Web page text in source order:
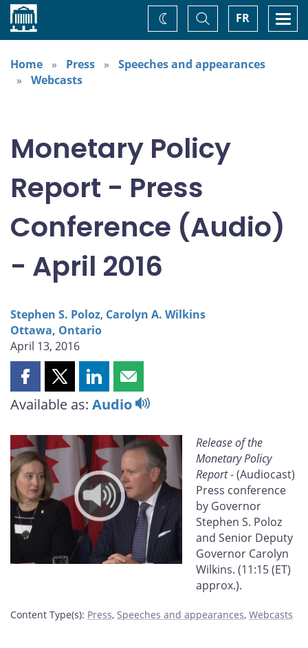
Home FR
Toggle
Search
Change
theme
Home
Press
Speeches and appearances
Webcasts
Monetary Policy
Report - Press
Conference (Audio)
- April 2016
Stephen S. Poloz, Carolyn A. Wilkins
Ottawa, Ontario
April 13, 2016
Share
this
page
Facebook
Share
this
page
X
Share
this
page
LinkedIn
Share
this
page
email
Available as: Audio
Release of the
Monetary Policy
Report- (Audiocast)
Press conference
by Governor
Stephen S. Poloz
and Senior Deputy
Governor Carolyn
Wilkins. (11:15 (ET)
approx.).
Content Type(s): Press, Speeches and appearances, Webcasts